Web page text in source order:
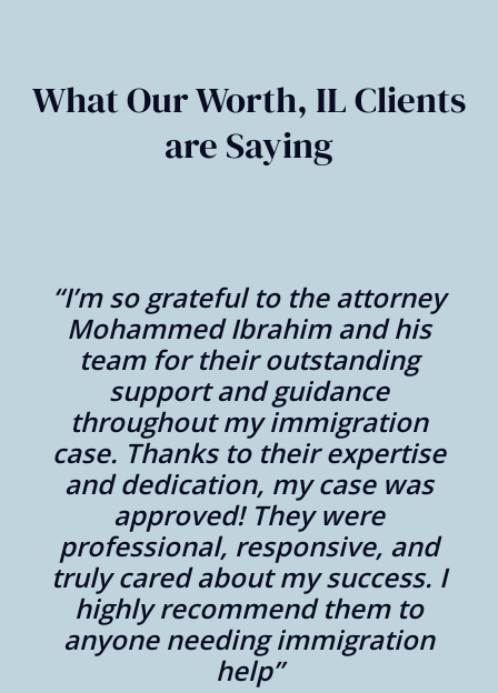
What Our Worth, IL Clients
are Saying
“I’m so grateful to the attorney
Mohammed Ibrahim and his
team for their outstanding
support and guidance
throughout my immigration
case. Thanks to their expertise
and dedication, my case was
approved! They were
professional, responsive, and
truly cared about my success. I
highly recommend them to
anyone needing immigration
help”